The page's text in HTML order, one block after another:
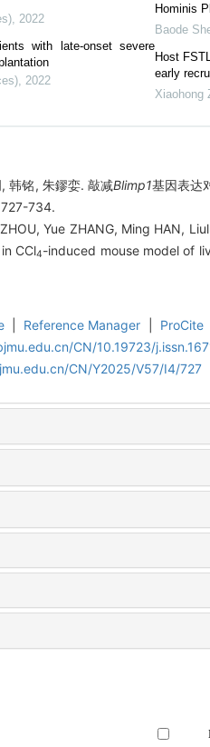
2022
with late-onset severe
2022
Hominis
Baode
Host
early
Xiaohong
韩铭, 朱鏐娈. 敲减Blimp1基因表达
727-734.
Yue ZHANG, Ming HAN,
CCl4-induced mouse model of
Reference Manager ProCite
CN/10.19723/
CN/Y2025/V57/I4/727